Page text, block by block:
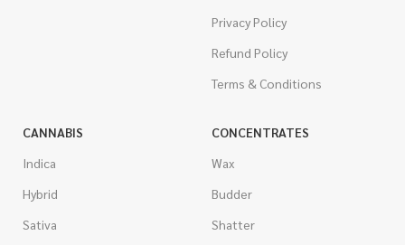
Privacy Policy
Refund Policy
Terms & Conditions
CANNABIS
Indica
Hybrid
Sativa
CONCENTRATES
Wax
Budder
Shatter